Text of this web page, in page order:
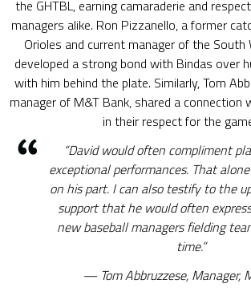
the GHTBL, earning camaraderie and
managers alike. Ron Pizzanello, a former
Orioles and current manager of the South
developed a strong bond with Bindas over
with him behind the plate. Similarly, Tom
manager of M&T Bank, shared a connection
in their respect for the
“David would often compliment
exceptional performances. That
on his part. I can also testify to the
support that he would often
new baseball managers fielding
time.”
Tom Abbruzzese, Manager,